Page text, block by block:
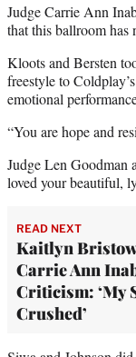
Judge Carrie Ann
that this ballroom has
Kloots and Bersten
freestyle to
emotional
“You are hope and
Judge Len Goodman
loved your beautiful,
READ NEXT
Kaitlyn
Carrie Ann
Criticism: ‘My
Crushed’